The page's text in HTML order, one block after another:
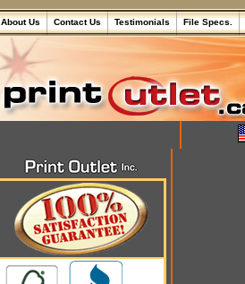
About Us Contact Us Testimonials File Specs.